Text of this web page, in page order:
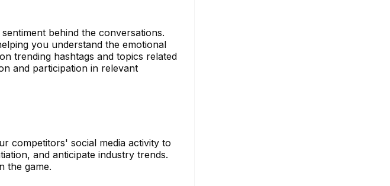
behind the conversations.
you understand the emotional
trending hashtags and topics related
and participation in relevant
competitors' social media activity to
and anticipate industry trends.
the game.